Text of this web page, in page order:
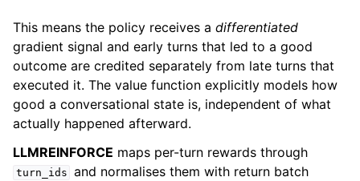
This means the policy receives a differentiated
gradient signal and early turns that led to a good
outcome are credited separately from late turns that
executed it. The value function explicitly models how
good a conversational state is, independent of what
actually happened afterward.
LLMREINFORCE maps per-turn rewards through
turn_ids and normalises them with return batch